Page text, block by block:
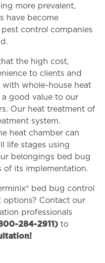
more prevalent,
have become
control companies
the high cost,
to clients and
whole-house heat
good value to our
Our heat treatment of
system.
heat chamber can
life stages using
belongings bed bug
of its implementation.
bed bug control
Contact our
professionals
284-2911) to